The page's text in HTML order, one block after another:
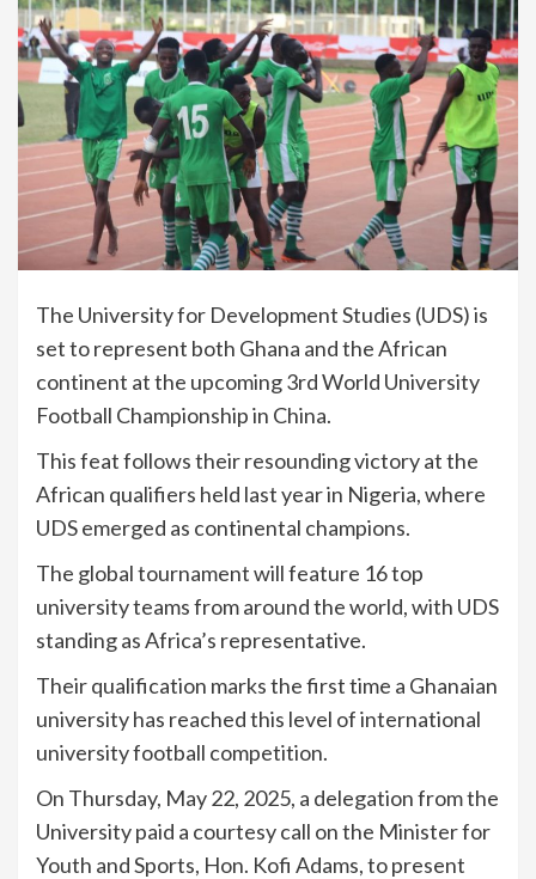
The University for Development Studies (UDS) is
set to represent both Ghana and the African
continent at the upcoming 3rd World University
Football Championship in China.
This feat follows their resounding victory at the
African qualifiers held last year in Nigeria, where
UDS emerged as continental champions.
The global tournament will feature 16 top
university teams from around the world, with UDS
standing as Africa’s representative.
Their qualification marks the first time a Ghanaian
university has reached this level of international
university football competition.
On Thursday, May 22, 2025, a delegation from the
University paid a courtesy call on the Minister for
Youth and Sports, Hon. Kofi Adams, to present